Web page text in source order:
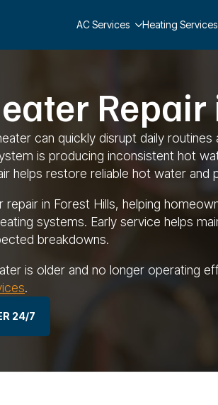
AC Services Heating Services
Repair
can quickly disrupt daily
is producing inconsistent hot
helps restore reliable hot water and
in Forest Hills, helping
systems. Early service helps
breakdowns.
is older and no longer operating
.
24/7